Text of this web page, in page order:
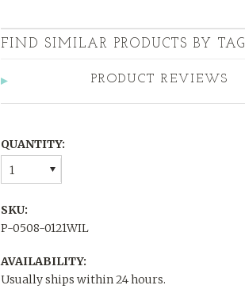
FIND SIMILAR PRODUCTS BY TAG
PRODUCT REVIEWS
QUANTITY:
1
SKU:
P-0508-0121WIL
AVAILABILITY:
Usually ships within 24 hours.